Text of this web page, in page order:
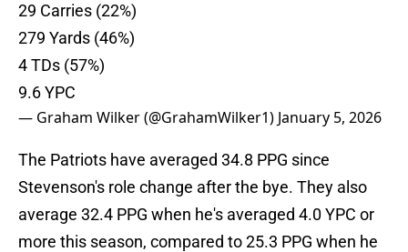
29 Carries (22%)
279 Yards (46%)
4 TDs (57%)
9.6 YPC
— Graham Wilker (@GrahamWilker1) January 5, 2026
The Patriots have averaged 34.8 PPG since
Stevenson's role change after the bye. They also
average 32.4 PPG when he's averaged 4.0 YPC or
more this season, compared to 25.3 PPG when he